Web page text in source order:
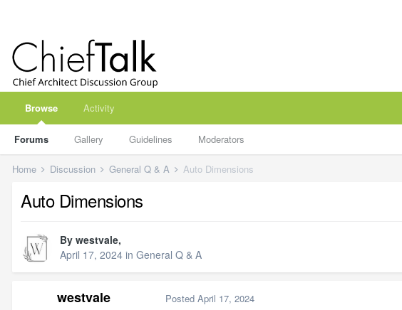
Browse
Forums Gallery Guidelines Moderators
Activity
Home Discussion General Q & A Auto Dimensions
Auto Dimensions
By westvale,
April 17, 2024 in General Q & A
westvale Posted April 17, 2024